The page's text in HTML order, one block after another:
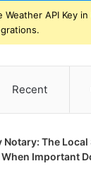
API Key
Recent
Notary: The Local
When Important